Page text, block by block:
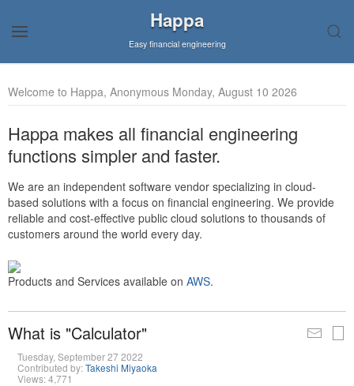
Happa
Easy financial engineering
Welcome to Happa, Anonymous Monday, August 10 2026
Happa makes all financial engineering
functions simpler and faster.
We are an independent software vendor specializing in cloud-
based solutions with a focus on financial engineering. We provide
reliable and cost-effective public cloud solutions to thousands of
customers around the world every day.
Products and Services available on AWS.
What is "Calculator"
Tuesday, September 27 2022
Contributed by:Takeshi Miyaoka
Views: 4,771